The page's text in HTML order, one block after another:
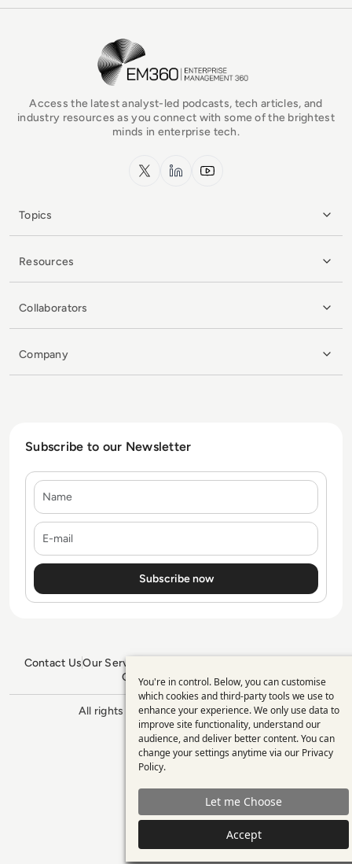
EM360Tech Homepage
Access the latest analyst-led podcasts, tech articles, and
industry resources as you connect with some of the brightest
minds in enterprise tech.
x.com LinkedInYouTube
Topics
Resources
Collaborators
Company
Subscribe to our Newsletter
Contact UsOur Services
GDPR PolicySitemap
All rights reserved. ©2026 Enterprise
Management 360
Use
of
personal
data
and
cookies
You're in control. Below, you can customise
which cookies and third-party tools we use to
enhance your experience. We only use data to
improve site functionality, understand our
audience, and deliver better content. You can
change your settings anytime via our Privacy
Policy.
Let me Choose
Accept